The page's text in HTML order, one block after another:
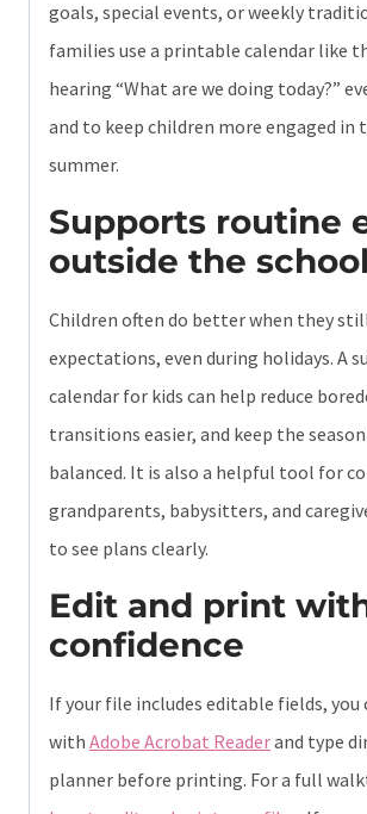
goals, special events, or weekly
families use a printable calendar like
hearing “What are we doing today?”
and to keep children more engaged
summer.
Supports routine
outside the
Children often do better when they
expectations, even during holidays. A
calendar for kids can help reduce
transitions easier, and keep the
balanced. It is also a helpful tool for
grandparents, babysitters, and
to see plans clearly.
Edit and print
confidence
If your file includes editable fields, you
with Adobe Acrobat Readerand type
planner before printing. For a full